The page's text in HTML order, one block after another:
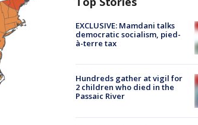
EXCLUSIVE: Mamdani talks
democratic socialism, pied-
à-terre tax
Hundreds gather at vigil for
2 children who died in the
Passaic River